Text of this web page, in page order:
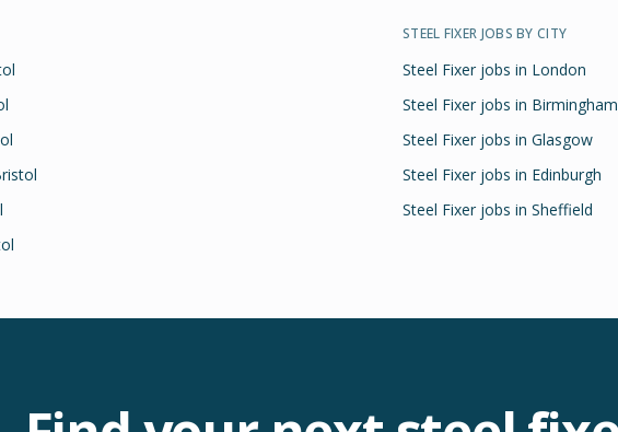
STEEL FIXER JOBS BY CITY
Steel Fixer jobs in London
Steel Fixer jobs in Birmingham
Steel Fixer jobs in Glasgow
Steel Fixer jobs in Edinburgh
Steel Fixer jobs in Sheffield